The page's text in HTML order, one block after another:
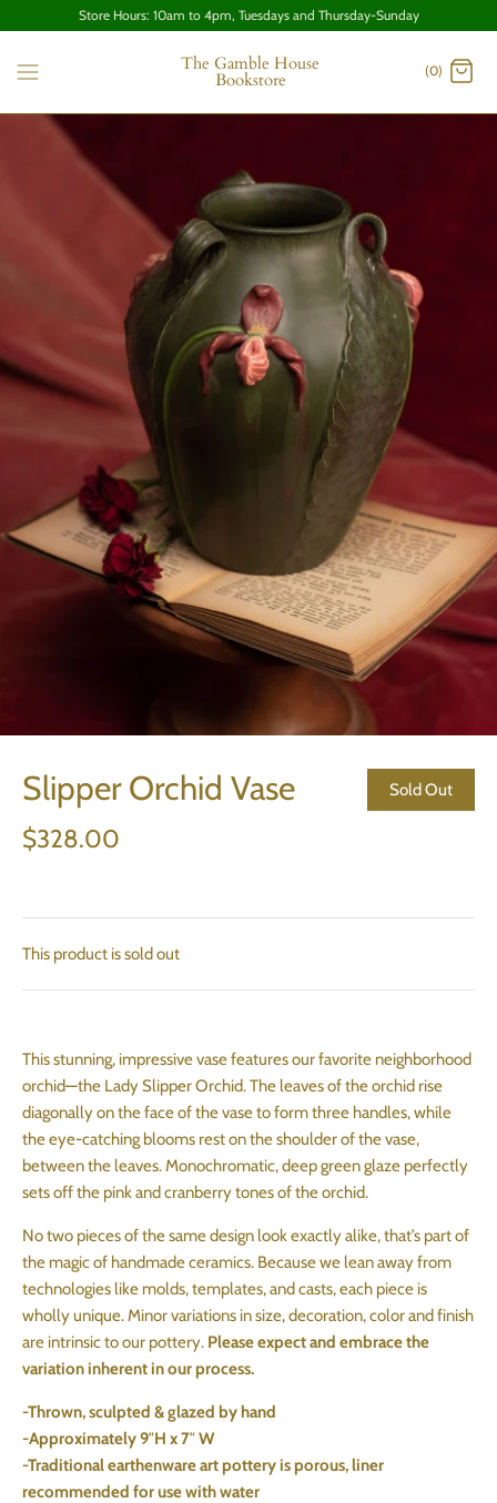
Store Hours: 10am to 4pm, Tuesdays and Thursday-Sunday
The Gamble House
Bookstore (0)
Slipper Orchid Vase Sold Out
$328.00
This product is sold out
This stunning, impressive vase features our favorite neighborhood
orchid—the Lady Slipper Orchid. The leaves of the orchid rise
diagonally on the face of the vase to form three handles, while
the eye-catching blooms rest on the shoulder of the vase,
between the leaves. Monochromatic, deep green glaze perfectly
sets off the pink and cranberry tones of the orchid.
No two pieces of the same design look exactly alike, that’s part of
the magic of handmade ceramics. Because we lean away from
technologies like molds, templates, and casts, each piece is
wholly unique. Minor variations in size, decoration, color and finish
are intrinsic to our pottery. Please expect and embrace the
variation inherent in our process.
-Thrown, sculpted & glazed by hand
-Approximately 9″H x 7″ W
-Traditional earthenware art pottery is porous, liner
recommended for use with water